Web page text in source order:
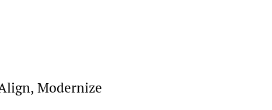
Modernize